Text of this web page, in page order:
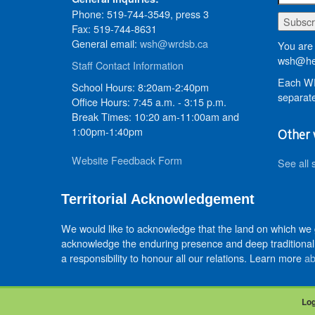
Phone: 519-744-3549, press 3
Fax: 519-744-8631
General email: wsh@wrdsb.ca
Staff Contact Information
School Hours: 8:20am-2:40pm
Office Hours: 7:45 a.m. - 3:15 p.m.
Break Times: 10:20 am-11:00am and
1:00pm-1:40pm
Website Feedback Form
You
Each
Other
See all
Territorial Acknowledgement
We would like to acknowledge that the land on which
acknowledge the enduring presence and deep
a responsibility to honour all our relations. Learn more